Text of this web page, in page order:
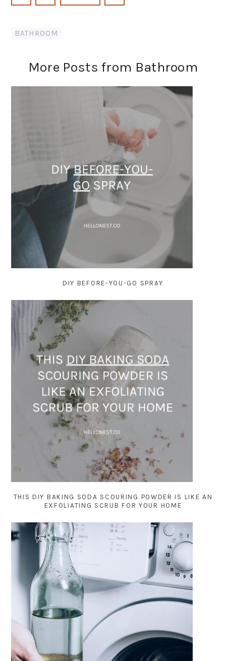
BATHROOM
More Posts from Bathroom
DIY BEFORE-YOU-GO SPRAY
THIS DIY BAKING SODA SCOURING POWDER IS LIKE AN
EXFOLIATING SCRUB FOR YOUR HOME